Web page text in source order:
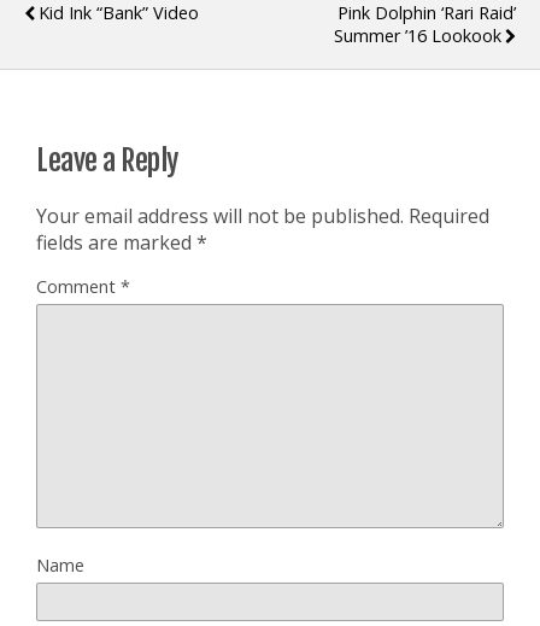
Kid Ink “Bank” Video
Pink Dolphin ‘Rari Raid’
Summer ’16 Lookook
Leave a Reply
Your email address will not be published. Required
fields are marked *
Comment *
Name